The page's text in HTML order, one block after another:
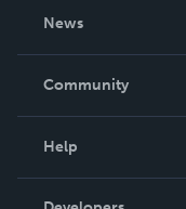
News
In The News
Community
Help
Order Lookup